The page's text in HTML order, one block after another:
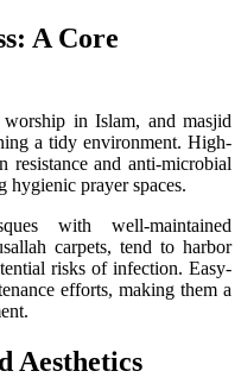
A Core
in Islam, and masjid
a tidy environment. High-
resistance and anti-microbial
hygienic prayer spaces.
with well-maintained
carpets, tend to harbor
risks of infection. Easy-
efforts, making them a
Aesthetics